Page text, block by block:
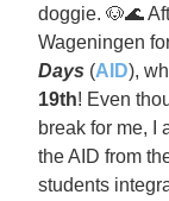
doggie. 🐶🌊
Wageningen
Days (AID),
19th! Even
break for me, I
the AID from
students